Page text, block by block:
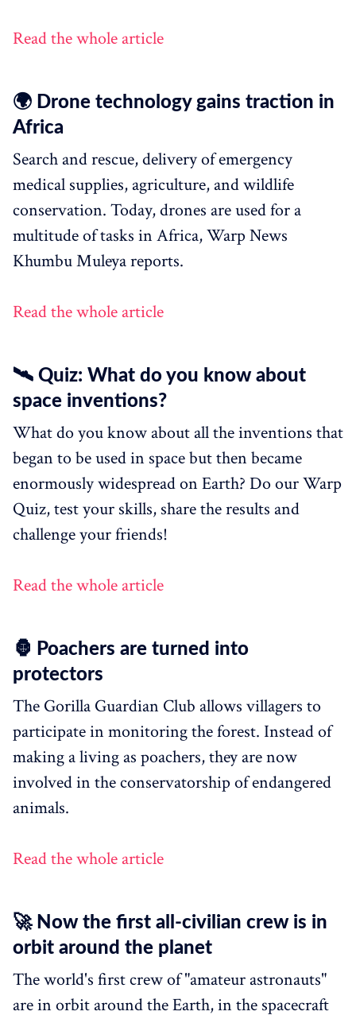
Read the whole article
🌍 Drone technology gains traction in
Africa
Search and rescue, delivery of emergency
medical supplies, agriculture, and wildlife
conservation. Today, drones are used for a
multitude of tasks in Africa, Warp News
Khumbu Muleya reports.
Read the whole article
🛰 Quiz: What do you know about
space inventions?
What do you know about all the inventions that
began to be used in space but then became
enormously widespread on Earth? Do our Warp
Quiz, test your skills, share the results and
challenge your friends!
Read the whole article
🦍 Poachers are turned into
protectors
The Gorilla Guardian Club allows villagers to
participate in monitoring the forest. Instead of
making a living as poachers, they are now
involved in the conservatorship of endangered
animals.
Read the whole article
🚀 Now the first all-civilian crew is in
orbit around the planet
The world's first crew of "amateur astronauts"
are in orbit around the Earth, in the spacecraft